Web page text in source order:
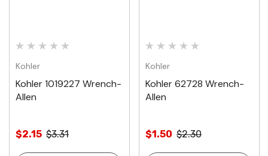
Kohler
Kohler 1019227 Wrench-
Allen
$2.15 $3.31
Kohler
Kohler 62728 Wrench-
Allen
$1.50 $2.30